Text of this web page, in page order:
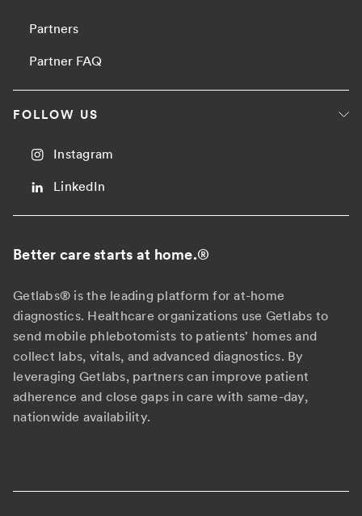
Partners
Partner FAQ
FOLLOW US
Instagram
LinkedIn
Better care starts at home.®
Getlabs® is the leading platform for at-home
diagnostics. Healthcare organizations use Getlabs to
send mobile phlebotomists to patients' homes and
collect labs, vitals, and advanced diagnostics. By
leveraging Getlabs, partners can improve patient
adherence and close gaps in care with same-day,
nationwide availability.